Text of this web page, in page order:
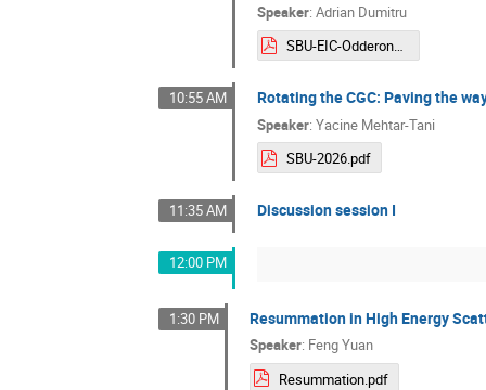
Speaker: Adrian Dumitru
SBU-EIC-Odderons.pdf
10:55 AM Rotating the CGC: Paving the
Speaker: Yacine Mehtar-Tani
SBU-2026.pdf
11:35 AM Discussion session I
12:00 PM
1:30 PM Resummation in High Energy
Speaker: Feng Yuan
Resummation.pdf